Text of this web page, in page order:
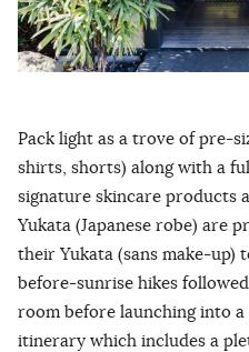
Pack light as a trove of pre-
shirts, shorts) along with a
signature skincare products
Yukata (Japanese robe) are
their Yukata (sans make-
before-sunrise hikes
room before launching into
itinerary which includes a